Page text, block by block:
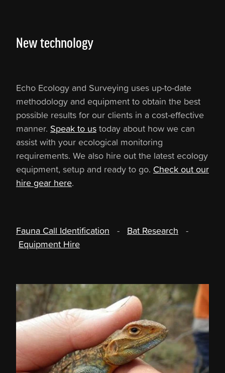
New technology
Echo Ecology and Surveying uses up-to-date
methodology and equipment to obtain the best
possible results for our clients in a cost-effective
manner. Speak to us today about how we can
assist with your ecological monitoring
requirements. We also hire out the latest ecology
equipment, setup and ready to go. Check out our
hire gear here.
Fauna Call Identification - Bat Research -
Equipment Hire